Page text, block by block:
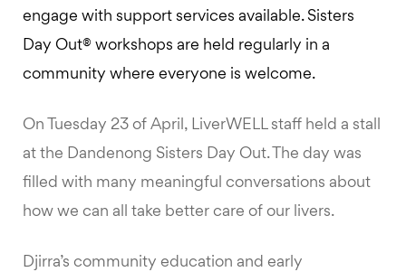
engage with support services available. Sisters
Day Out® workshops are held regularly in a
community where everyone is welcome.
On Tuesday 23 of April, LiverWELL staff held a stall
at the Dandenong Sisters Day Out. The day was
filled with many meaningful conversations about
how we can all take better care of our livers.
Djirra’s community education and early